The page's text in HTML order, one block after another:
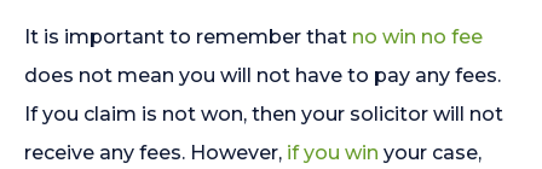
It is important to remember that no win no fee
does not mean you will not have to pay any fees.
If you claim is not won, then your solicitor will not
receive any fees. However, if you win your case,